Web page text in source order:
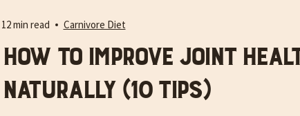
12 min read Carnivore Diet
How to Improve Joint
Naturally (10 Tips)